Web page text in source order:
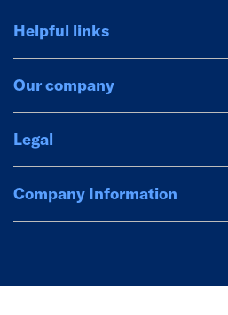
Helpful links
Our company
Legal
Company Information